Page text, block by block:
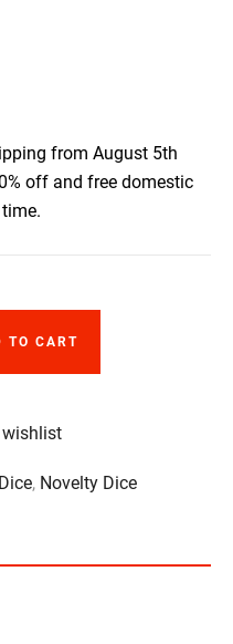
from August 5th
off and free domestic
TO CART
, Novelty Dice